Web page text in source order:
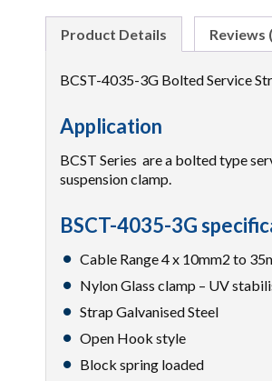
Product Details Reviews
BCST-4035-3G Bolted Service
Application
BCST Series are a bolted type
suspension clamp.
BSCT-4035-3G
Cable Range 4 x 10mm2 to
Nylon Glass clamp – UV
Strap Galvanised Steel
Open Hook style
Block spring loaded